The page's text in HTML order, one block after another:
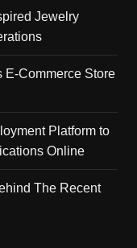
Jewelry
E-Commerce Store
Platform to
Online
The Recent